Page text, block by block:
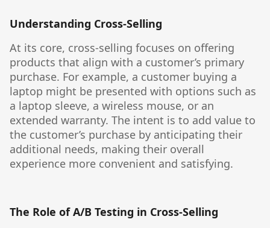
Understanding Cross-Selling
At its core, cross-selling focuses on offering
products that align with a customer’s primary
purchase. For example, a customer buying a
laptop might be presented with options such as
a laptop sleeve, a wireless mouse, or an
extended warranty. The intent is to add value to
the customer’s purchase by anticipating their
additional needs, making their overall
experience more convenient and satisfying.
The Role of A/B Testing in Cross-Selling